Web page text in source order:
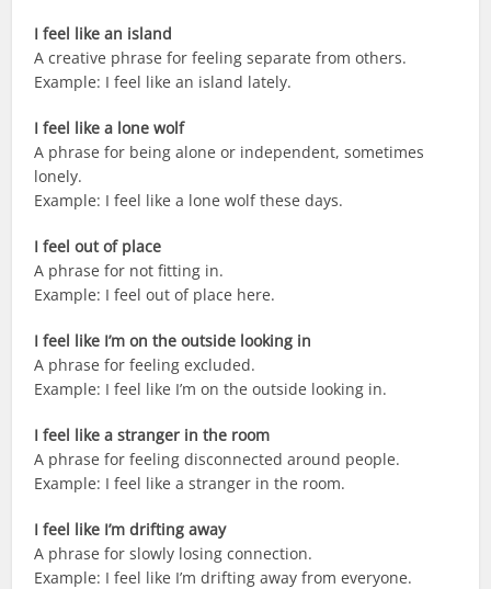
I feel like an island
A creative phrase for feeling separate from others.
Example: I feel like an island lately.
I feel like a lone wolf
A phrase for being alone or independent, sometimes
lonely.
Example: I feel like a lone wolf these days.
I feel out of place
A phrase for not fitting in.
Example: I feel out of place here.
I feel like I’m on the outside looking in
A phrase for feeling excluded.
Example: I feel like I’m on the outside looking in.
I feel like a stranger in the room
A phrase for feeling disconnected around people.
Example: I feel like a stranger in the room.
I feel like I’m drifting away
A phrase for slowly losing connection.
Example: I feel like I’m drifting away from everyone.